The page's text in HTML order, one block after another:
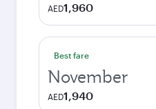
AED1,960
Best fare
November
AED1,940